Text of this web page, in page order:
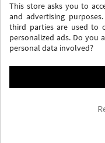
I agree to theterms
PRIVACY AND DATA
This store asks you to
and advertising
third parties are used to
personalized ads. Do you
personal data involved?